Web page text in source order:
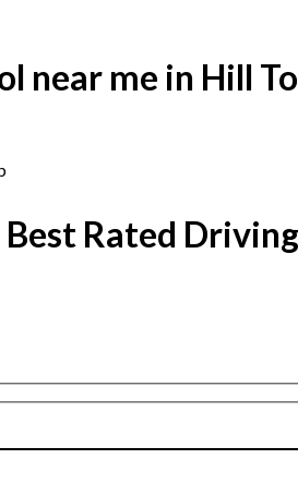
near me in Hill
Best Rated